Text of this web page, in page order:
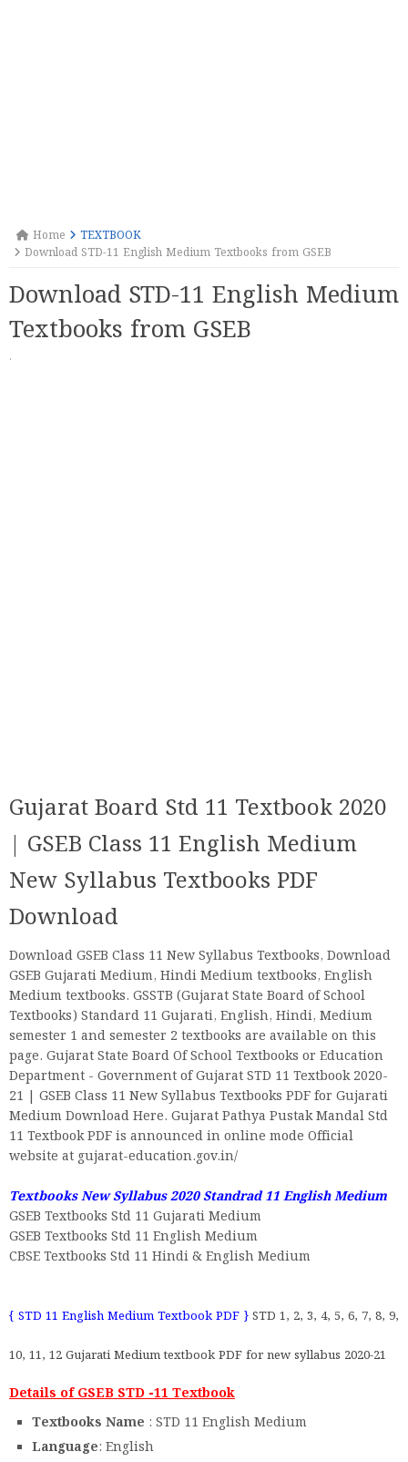
Home
TEXTBOOK
Download STD-11 English Medium Textbooks from GSEB
Download STD-11 English Medium
Textbooks from GSEB
·
Gujarat Board Std 11 Textbook 2020
| GSEB Class 11 English Medium
New Syllabus Textbooks PDF
Download
Download GSEB Class 11 New Syllabus Textbooks, Download
GSEB Gujarati Medium, Hindi Medium textbooks, English
Medium textbooks. GSSTB (Gujarat State Board of School
Textbooks) Standard 11 Gujarati, English, Hindi, Medium
semester 1 and semester 2 textbooks are available on this
page. Gujarat State Board Of School Textbooks or Education
Department - Government of Gujarat STD 11 Textbook 2020-
21 | GSEB Class 11 New Syllabus Textbooks PDF for Gujarati
Medium Download Here. Gujarat Pathya Pustak Mandal Std
11 Textbook PDF is announced in online mode Official
website at gujarat-education.gov.in/
Textbooks New Syllabus 2020 Standrad 11 English Medium
GSEB Textbooks Std 11 Gujarati Medium
GSEB Textbooks Std 11 English Medium
CBSE Textbooks Std 11 Hindi & English Medium
{ STD 11 English Medium Textbook PDF } STD 1, 2, 3, 4, 5, 6, 7, 8, 9,
10, 11, 12 Gujarati Medium textbook PDF for new syllabus 2020-21
Details of GSEB STD -11 Textbook
Textbooks Name : STD 11 English Medium
Language: English